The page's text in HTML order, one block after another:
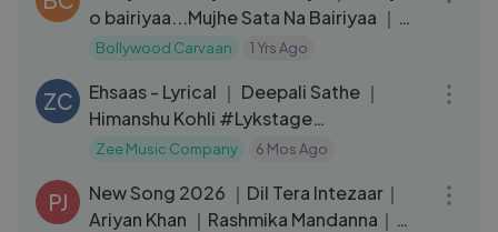
o bairiyaa...Mujhe Sata Na Bairiyaa ｜
Atif Aslam & Shreya
Bollywood Carvaan 1 Yrs Ago
ZC
Ehsaas - Lyrical ｜ Deepali Sathe ｜
Himanshu Kohli #Lykstage
#LykstageVideo
Zee Music Company 6 Mos Ago
PJ
New Song 2026 ｜Dil Tera Intezaar｜
Ariyan Khan ｜Rashmika Mandanna｜